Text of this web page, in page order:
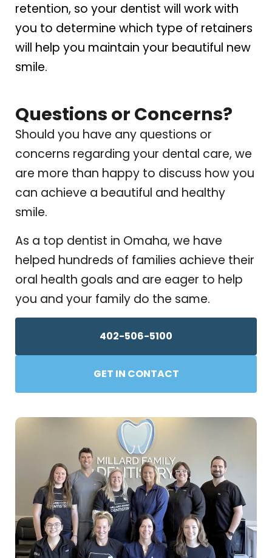
retention, so your dentist will work with
you to determine which type of retainers
will help you maintain your beautiful new
smile.
Questions or Concerns?
Should you have any questions or
concerns regarding your dental care, we
are more than happy to discuss how you
can achieve a beautiful and healthy
smile.
As a top dentist in Omaha, we have
helped hundreds of families achieve their
oral health goals and are eager to help
you and your family do the same.
402-506-5100
GET IN CONTACT